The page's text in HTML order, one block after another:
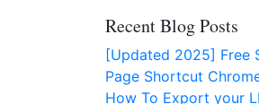
Recent Blog Posts
[Updated 2025] Free
Page Shortcut
How To Export your